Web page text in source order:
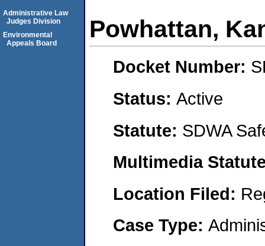
Powhattan,
Docket Number:
Status: Active
Statute: SDWA
Multimedia
Location Filed:
Case Type:
Administrative Law
Judges Division
Environmental
Appeals Board